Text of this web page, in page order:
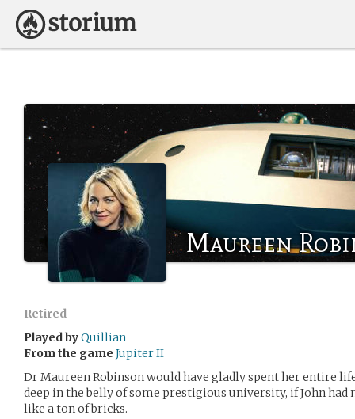
Maureen
Retired
Played byQuillian
From the game Jupiter II
Dr Maureen Robinson would have gladly spent her entire
deep in the belly of some prestigious university, if John
like a ton of bricks.